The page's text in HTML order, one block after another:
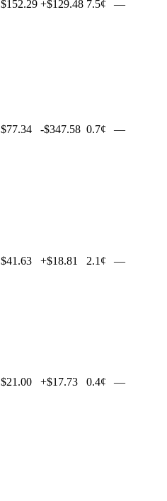
$152.29 +$129.48 7.5¢ —
$77.34 -$347.58 0.7¢ —
$41.63 +$18.81 2.1¢ —
$21.00 +$17.73 0.4¢ —